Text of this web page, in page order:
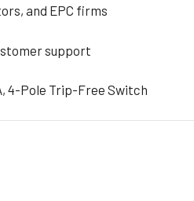
and EPC firms
support
4-Pole Trip-Free Switch